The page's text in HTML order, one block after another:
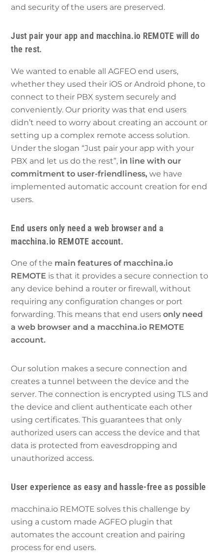
and security of the users are preserved.
Just pair your app and macchina.io REMOTE will do
the rest.
We wanted to enable all AGFEO end users,
whether they used their iOS or Android phone, to
connect to their PBX system securely and
conveniently. Our priority was that end users
didn’t need to worry about creating an account or
setting up a complex remote access solution.
Under the slogan “Just pair your app with your
PBX and let us do the rest”, in line with our
commitment to user-friendliness,we have
implemented automatic account creation for end
users.
End users only need a web browser and a
macchina.io REMOTE account.
One of the main features of macchina.io
REMOTE is that it provides a secure connection to
any device behind a router or firewall, without
requiring any configuration changes or port
forwarding. This means that end usersonly need
a web browser and a macchina.io REMOTE
account.
Our solution makes a secure connection and
creates a tunnel between the device and the
server. The connection is encrypted using TLS and
the device and client authenticate each other
using certificates. This guarantees that only
authorized users can access the device and that
data is protected from eavesdropping and
unauthorized access.
User experience as easy and hassle-free as possible
macchina.io REMOTE solves this challenge by
using a custom made AGFEO plugin that
automates the account creation and pairing
process for end users.